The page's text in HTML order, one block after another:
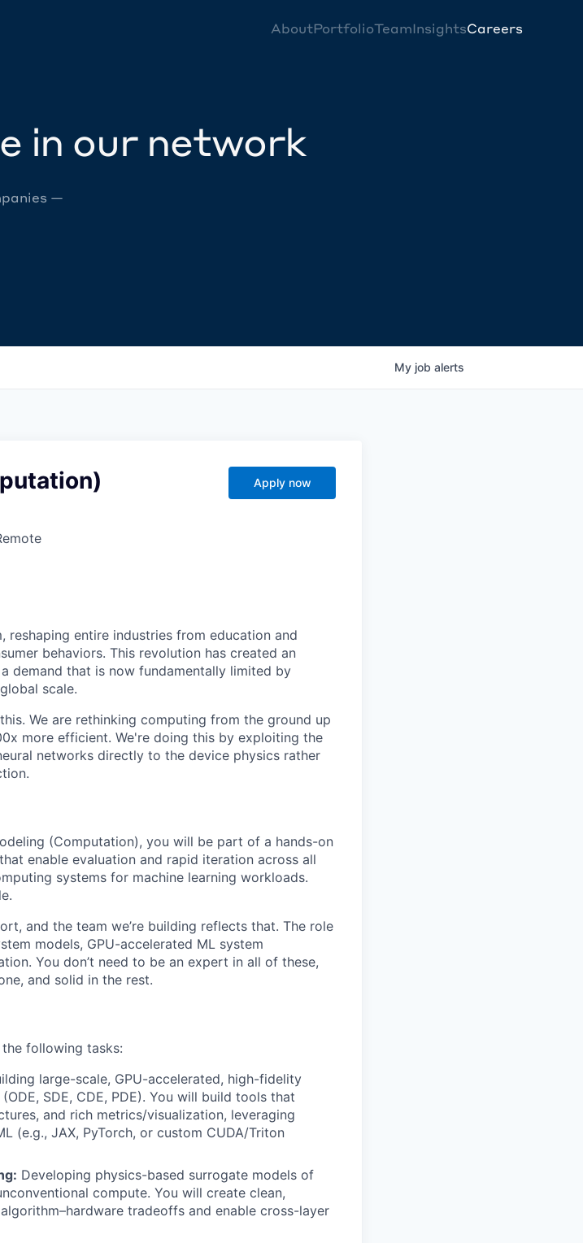
AboutPortfolioTeamInsightsCareers
in our network
—
My job alerts
Apply now
reshaping entire industries from education and
behaviors. This revolution has created an
demand that is now fundamentally limited by
scale.
We are rethinking computing from the ground up
more efficient. We're doing this by exploiting the
networks directly to the device physics rather
(Computation), you will be part of a hands-on
enable evaluation and rapid iteration across all
systems for machine learning workloads.
and the team we’re building reflects that. The role
models, GPU-accelerated ML system
You don’t need to be an expert in all of these,
and solid in the rest.
following tasks:
large-scale, GPU-accelerated, high-fidelity
SDE, CDE, PDE). You will build tools that
and rich metrics/visualization, leveraging
(e.g., JAX, PyTorch, or custom CUDA/Triton
Developing physics-based surrogate models of
compute. You will create clean,
tradeoffs and enable cross-layer